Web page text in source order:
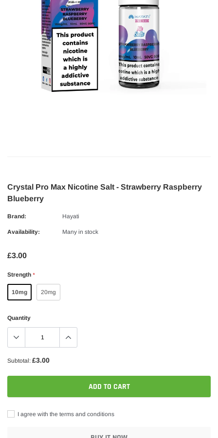
Crystal Pro Max Nicotine Salt - Strawberry Raspberry
Blueberry
Brand: Hayati
Availability: Many in stock
£3.00
Strength *
10mg 20mg
Quantity
Subtotal: £3.00
ADD TO CART
I agree with the terms and conditions